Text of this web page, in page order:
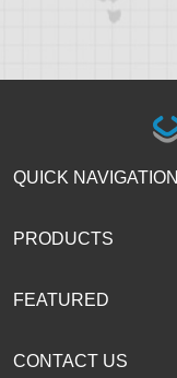
CONTACT US
QUICK NAVIGATION
PRODUCTS
FEATURED